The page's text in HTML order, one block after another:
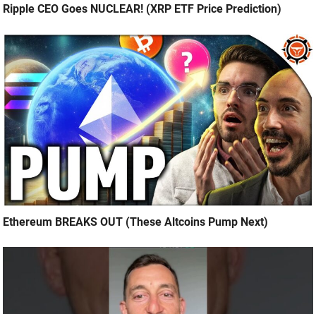
Ripple CEO Goes NUCLEAR! (XRP ETF Price Prediction)
Ethereum BREAKS OUT (These Altcoins Pump Next)